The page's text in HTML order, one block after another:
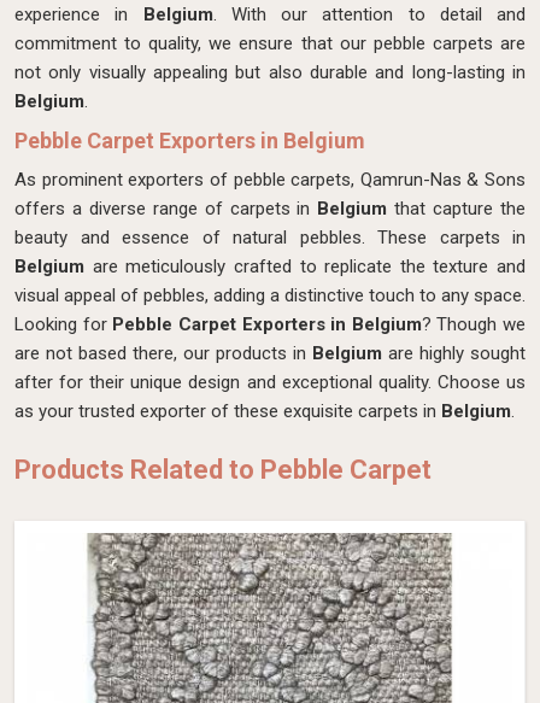
experience in Belgium. With our attention to detail and
commitment to quality, we ensure that our pebble carpets are
not only visually appealing but also durable and long-lasting in
Belgium.
Pebble Carpet Exporters in Belgium
As prominent exporters of pebble carpets, Qamrun-Nas & Sons
offers a diverse range of carpets in Belgium that capture the
beauty and essence of natural pebbles. These carpets in
Belgium are meticulously crafted to replicate the texture and
visual appeal of pebbles, adding a distinctive touch to any space.
Looking for Pebble Carpet Exporters in Belgium? Though we
are not based there, our products in Belgium are highly sought
after for their unique design and exceptional quality. Choose us
as your trusted exporter of these exquisite carpets in Belgium.
Products Related to Pebble Carpet